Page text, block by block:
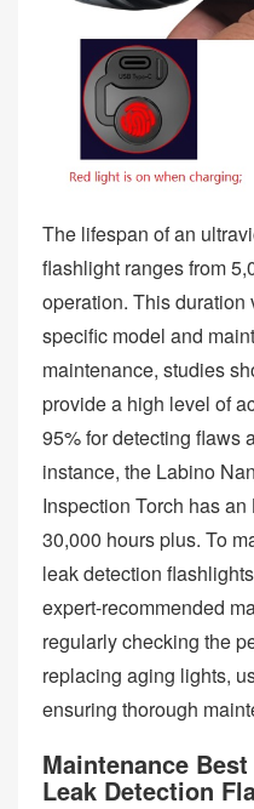
The lifespan of an
flashlight ranges from
operation. This
specific model and
maintenance, studies
provide a high level of
95% for detecting flaws
instance, the Labino
Inspection Torch has
30,000 hours plus. To
leak detection
expert-recommended
regularly checking the
replacing aging lights,
ensuring thorough
Maintenance
Leak Detection